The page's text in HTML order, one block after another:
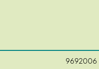
9692006